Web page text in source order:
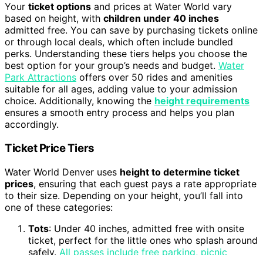
Your ticket options and prices at Water World vary
based on height, with children under 40 inches
admitted free. You can save by purchasing tickets online
or through local deals, which often include bundled
perks. Understanding these tiers helps you choose the
best option for your group’s needs and budget. Water
Park Attractions offers over 50 rides and amenities
suitable for all ages, adding value to your admission
choice. Additionally, knowing the height requirements
ensures a smooth entry process and helps you plan
accordingly.
Ticket Price Tiers
Water World Denver uses height to determine ticket
prices, ensuring that each guest pays a rate appropriate
to their size. Depending on your height, you’ll fall into
one of these categories:
Tots: Under 40 inches, admitted free with onsite
ticket, perfect for the little ones who splash around
safely. All passes include free parking, picnic